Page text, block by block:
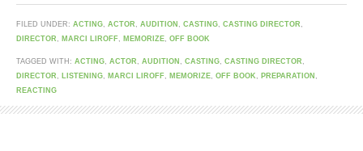
FILED UNDER: ACTING, ACTOR , AUDITION , CASTING, CASTING DIRECTOR ,
DIRECTOR , MARCI LIROFF, MEMORIZE, OFF BOOK
TAGGED WITH: ACTING, ACTOR , AUDITION , CASTING, CASTING DIRECTOR ,
DIRECTOR , LISTENING, MARCI LIROFF, MEMORIZE, OFF BOOK , PREPARATION ,
REACTING